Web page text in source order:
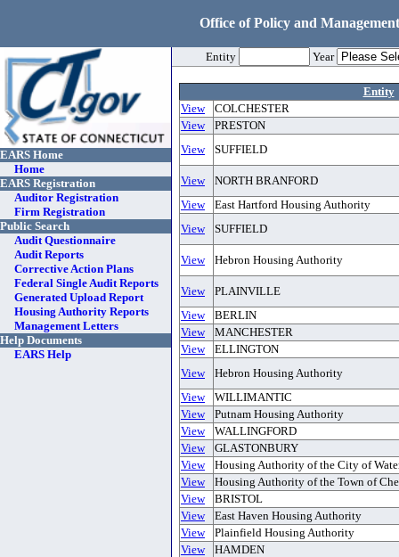
Office of Policy and
EARS Home
Home
EARS Registration
Auditor Registration
Firm Registration
Public Search
Audit Questionnaire
Audit Reports
Corrective Action Plans
Federal Single Audit Reports
Generated Upload Report
Housing Authority Reports
Management Letters
Help Documents
EARS Help
Entity Year
Entity
View
COLCHESTER
View
PRESTON
View
SUFFIELD
View
NORTH BRANFORD
View
East Hartford Housing Authority
View
SUFFIELD
View Hebron Housing Authority
View
PLAINVILLE
View
BERLIN
View
MANCHESTER
View
ELLINGTON
View
Hebron Housing Authority
View
WILLIMANTIC
View
Putnam Housing Authority
View
WALLINGFORD
View
GLASTONBURY
View
Housing Authority of the City of
View
Housing Authority of the Town of
View
BRISTOL
View
East Haven Housing Authority
View
Plainfield Housing Authority
View
HAMDEN